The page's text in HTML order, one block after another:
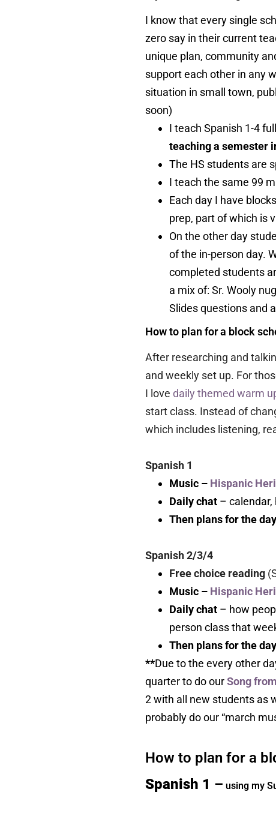
I know that every single
zero say in their current
unique plan, community
support each other in any
situation in small town,
soon)
I teach Spanish 1-4
teaching a semester
The HS students are
I teach the same 99
Each day I have
prep, part of which is
On the other day
of the in-person day.
completed students
a mix of: Sr. Wooly
Slides questions and
How to plan for a block
After researching and
and weekly set up. For
I love daily themed warm
start class. Instead of
which includes listening,
Spanish 1
Music – Hispanic
Daily chat –
Then plans for the
Spanish 2/3/4
Free choice reading
Music – Hispanic
Daily chat – how
person class that
Then plans for the
**Due to the every other
quarter to do ourSong
2 with all new students as
probably do our “march
How to plan for a
Spanish 1 – using my